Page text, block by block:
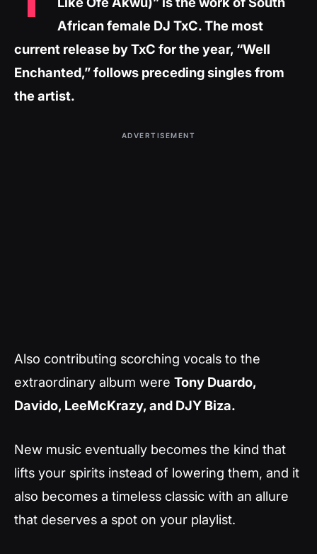
African female DJ TxC. The most
current release by TxC for the year, “Well
Enchanted,” follows preceding singles from
the artist.
ADVERTISEMENT
Also contributing scorching vocals to the
extraordinary album were Tony Duardo,
Davido, LeeMcKrazy, and DJY Biza.
New music eventually becomes the kind that
lifts your spirits instead of lowering them, and it
also becomes a timeless classic with an allure
that deserves a spot on your playlist.